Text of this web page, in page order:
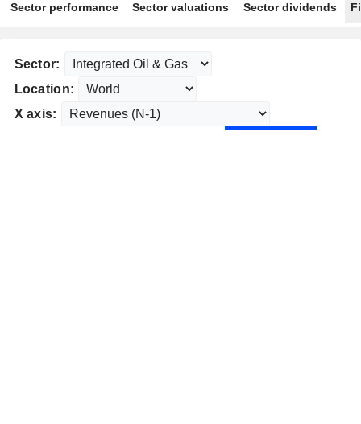
Sector performance Sector valuations Sector dividends
Sector:
Location:
X axis: